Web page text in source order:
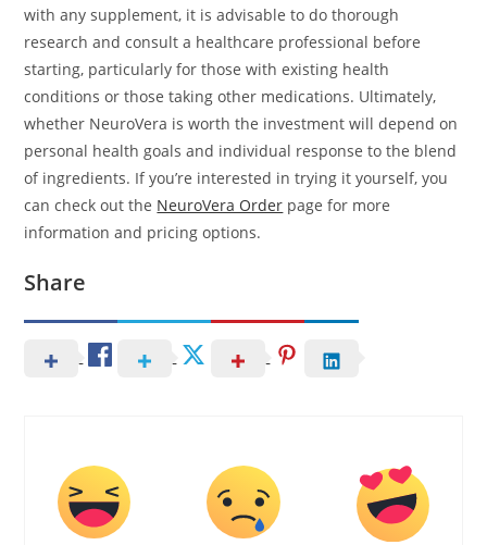
with any supplement, it is advisable to do thorough
research and consult a healthcare professional before
starting, particularly for those with existing health
conditions or those taking other medications. Ultimately,
whether NeuroVera is worth the investment will depend on
personal health goals and individual response to the blend
of ingredients. If you’re interested in trying it yourself, you
can check out the NeuroVera Order page for more
information and pricing options.
Share